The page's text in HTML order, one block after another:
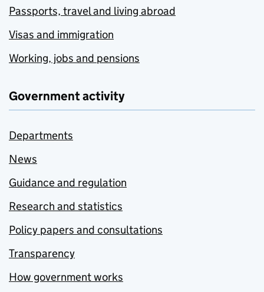
Passports, travel and living abroad
Visas and immigration
Working, jobs and pensions
Government activity
Departments
News
Guidance and regulation
Research and statistics
Policy papers and consultations
Transparency
How government works